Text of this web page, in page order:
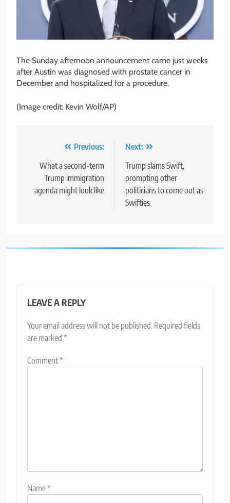
The Sunday afternoon announcement came just weeks
after Austin was diagnosed with prostate cancer in
December and hospitalized for a procedure.
(Image credit: Kevin Wolf/AP)
navigation
Previous:
What a second-term
Trump immigration
agenda might look like
Next:
Trump slams Swift,
prompting other
politicians to come out as
Swifties
LEAVE A REPLY
Your email address will not be published. Required fields
are marked *
Comment*
Name*